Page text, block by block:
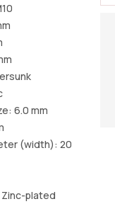
6.0 mm
(width): 20
plated